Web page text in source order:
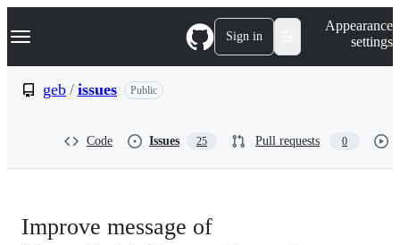
k
p
Navigation Menu Sign in
Appearance
settings
geb / issues Public
Code Issues 25 Pull requests 0
Improve message of